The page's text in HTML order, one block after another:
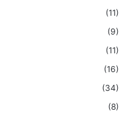
(11)
(9)
(11)
(16)
(34)
(8)